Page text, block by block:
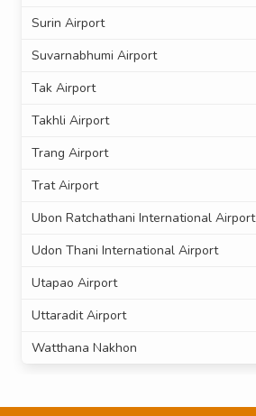
Surin Airport
Suvarnabhumi Airport
Tak Airport
Takhli Airport
Trang Airport
Trat Airport
Ubon Ratchathani International Airport
Udon Thani International Airport
Utapao Airport
Uttaradit Airport
Watthana Nakhon